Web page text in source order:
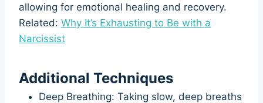
allowing for emotional healing and recovery.
Related: Why It’s Exhausting to Be with a
Narcissist
Additional Techniques
Deep Breathing: Taking slow, deep breaths